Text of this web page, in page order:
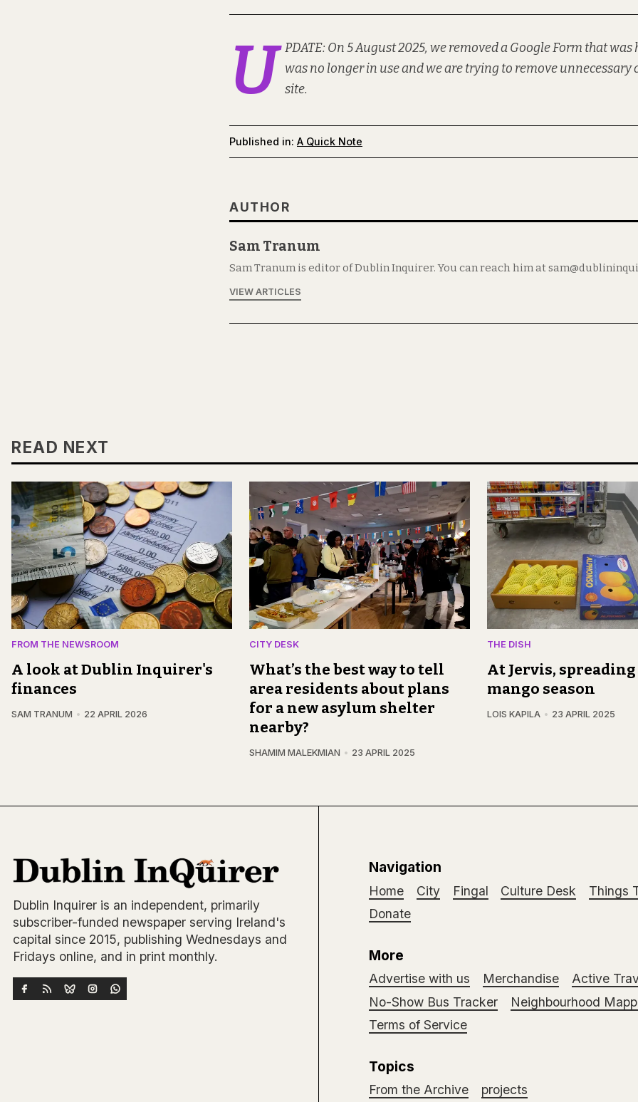
U PDATE: On 5 August 2025, we removed a Google Form that was
was no longer in use and we are trying to remove unnecessary
site.
Published in: A Quick Note
AUTHOR
Sam Tranum
Sam Tranum is editor of Dublin Inquirer. You can reach him at
VIEW ARTICLES
READ NEXT
FROM THE NEWSROOM
A look at Dublin Inquirer's
finances
SAM TRANUM 22 APRIL 2026
CITY DESK
What’s the best way to tell
area residents about plans
for a new asylum shelter
nearby?
SHAMIM MALEKMIAN 23 APRIL 2025
THE DISH
At Jervis,
mango season
LOIS KAPILA 23 APRIL 2025
Dublin Inquirer is an independent, primarily
subscriber-funded newspaper serving Ireland's
capital since 2015, publishing Wednesdays and
Fridays online, and in print monthly.
Navigation
Home City Fingal Culture Desk Things
Donate
More
Advertise with us Merchandise Active
No-Show Bus Tracker
Neighbourhood
Terms of Service
Topics
From the Archive projects